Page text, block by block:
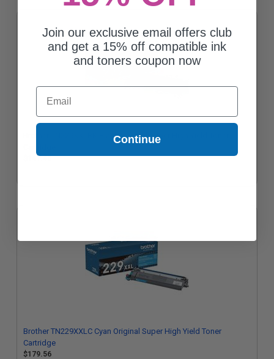
Brother TN229XXLBK Black Original Super High Yield Toner
$141.46
Brother TN229XXLC Cyan Original Super High Yield Toner
Cartridge
$179.56
Join our exclusive email offers club
and get a 15% off compatible ink
and toners coupon now
Email
Continue